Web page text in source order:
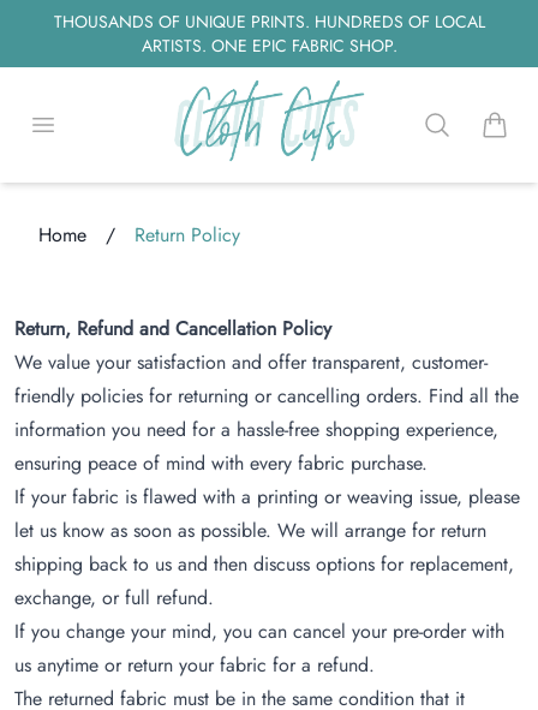
THOUSANDS OF UNIQUE PRINTS. HUNDREDS OF LOCAL
ARTISTS. ONE EPIC FABRIC SHOP.
Open menu Searchitems
Home / Return Policy
Return, Refund and Cancellation Policy
We value your satisfaction and offer transparent, customer-
friendly policies for returning or cancelling orders. Find all the
information you need for a hassle-free shopping experience,
ensuring peace of mind with every fabric purchase.
If your fabric is flawed with a printing or weaving issue, please
let us know as soon as possible. We will arrange for return
shipping back to us and then discuss options for replacement,
exchange, or full refund.
If you change your mind, you can cancel your pre-order with
us anytime or return your fabric for a refund.
The returned fabric must be in the same condition that it